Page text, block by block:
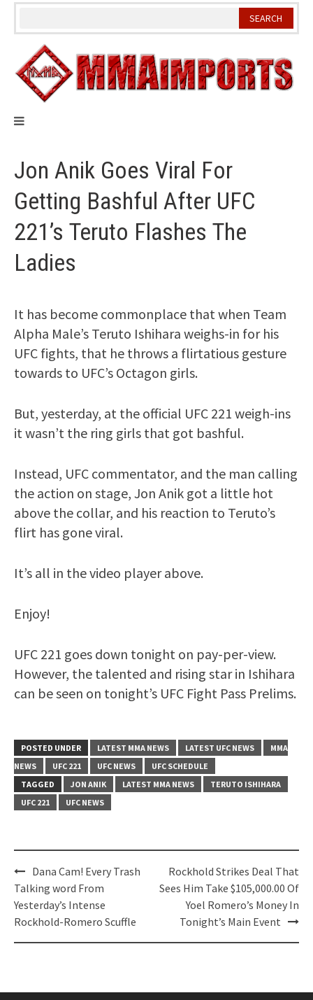
Skip
Jon Anik Goes Viral For
Getting Bashful After UFC
221’s Teruto Flashes The
Ladies
It has become commonplace that when Team
Alpha Male’s Teruto Ishihara weighs-in for his
UFC fights, that he throws a flirtatious gesture
towards to UFC’s Octagon girls.
But, yesterday, at the official UFC 221 weigh-ins
it wasn’t the ring girls that got bashful.
Instead, UFC commentator, and the man calling
the action on stage, Jon Anik got a little hot
above the collar, and his reaction to Teruto’s
flirt has gone viral.
It’s all in the video player above.
Enjoy!
UFC 221 goes down tonight on pay-per-view.
However, the talented and rising star in Ishihara
can be seen on tonight’s UFC Fight Pass Prelims.
POSTED UNDER LATEST MMA NEWS LATEST UFC NEWS
MMA
NEWS
UFC 221 UFC NEWS
UFC SCHEDULE
TAGGED
JON ANIK LATEST MMA NEWS
TERUTO ISHIHARA
UFC 221
UFC NEWS
Post
navigation
Dana Cam! Every Trash
Talking word From
Yesterday’s Intense
Rockhold-Romero Scuffle
Rockhold Strikes Deal That
Sees Him Take $105,000.00 Of
Yoel Romero’s Money In
Tonight’s Main Event